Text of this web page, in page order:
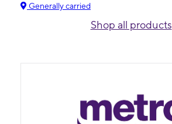
Generally carried
Shop all products